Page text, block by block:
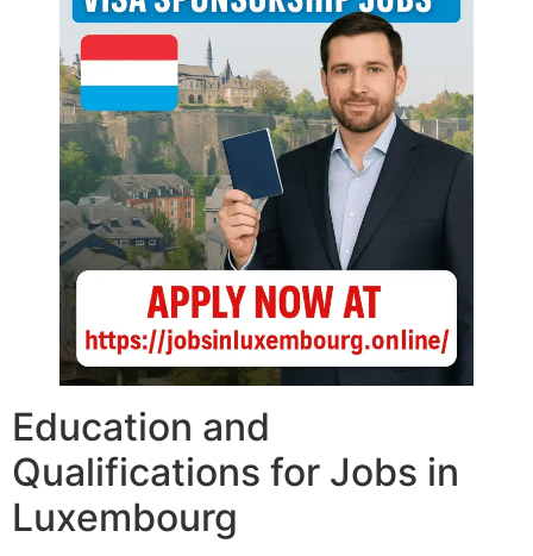
Education and
Qualifications for Jobs in
Luxembourg